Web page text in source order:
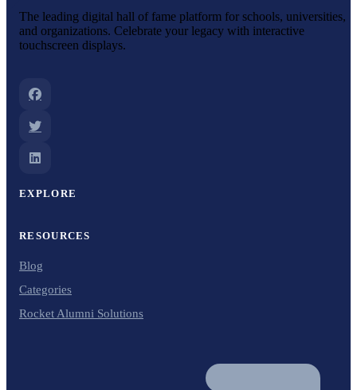
The leading digital hall of fame platform for schools, universities,
and organizations. Celebrate your legacy with interactive
touchscreen displays.
EXPLORE
RESOURCES
Blog
Categories
Rocket Alumni Solutions